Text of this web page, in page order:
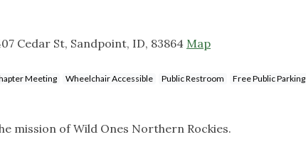
Cedar St, Sandpoint, ID, 83864 Map
Meeting Wheelchair Accessible Public Restroom
Free Public Parking
mission of Wild Ones Northern Rockies.